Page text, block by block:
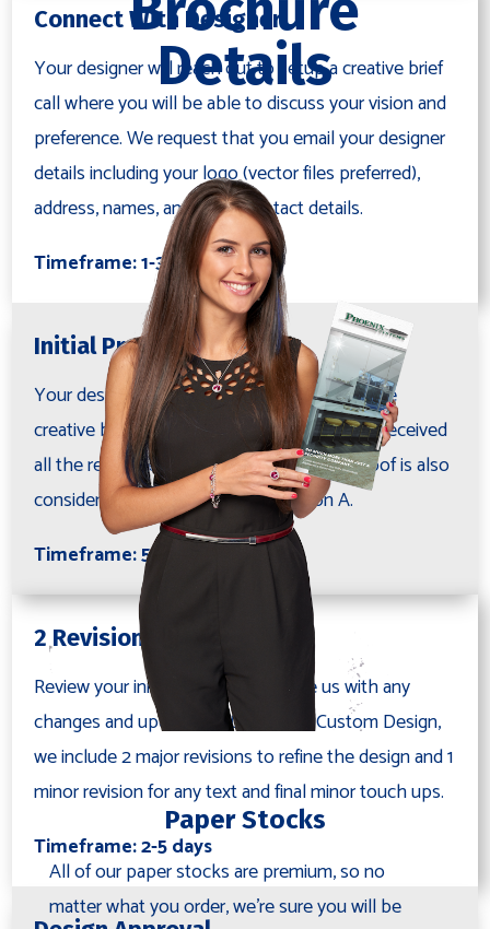
Connect With Designer
Your designer will reach out to setup a creative brief
call where you will be able to discuss your vision and
preference. We request that you email your designer
details including your logo (vector files preferred),
address, names, and other contact details.
Timeframe: 1-3 days
Initial Proof
Your designer will layout a proof based on the
creative brief and project notes, after having received
all the requested information. This initial proof is also
considered your first proof as Revision A.
Timeframe: 5-7 days
2 Revisions
Review your initial proof and provide us with any
changes and updates. With the Full Custom Design,
we include 2 major revisions to refine the design and 1
minor revision for any text and final minor touch ups.
Timeframe: 2-5 days
Details
Paper Stocks
All of our paper stocks are premium, so no
matter what you order, we're sure you will be